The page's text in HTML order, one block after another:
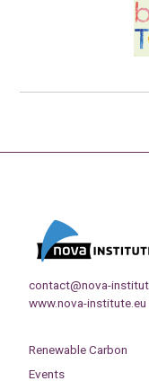
contact@nova-
www.nova-institute.eu
Renewable Carbon
Events